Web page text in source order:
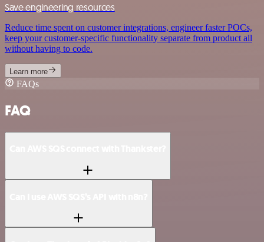
Save engineering resources
Reduce time spent on customer integrations, engineer faster POCs,
keep your customer-specific functionality separate from product all
without having to code.
Learn more
FAQs
FAQ